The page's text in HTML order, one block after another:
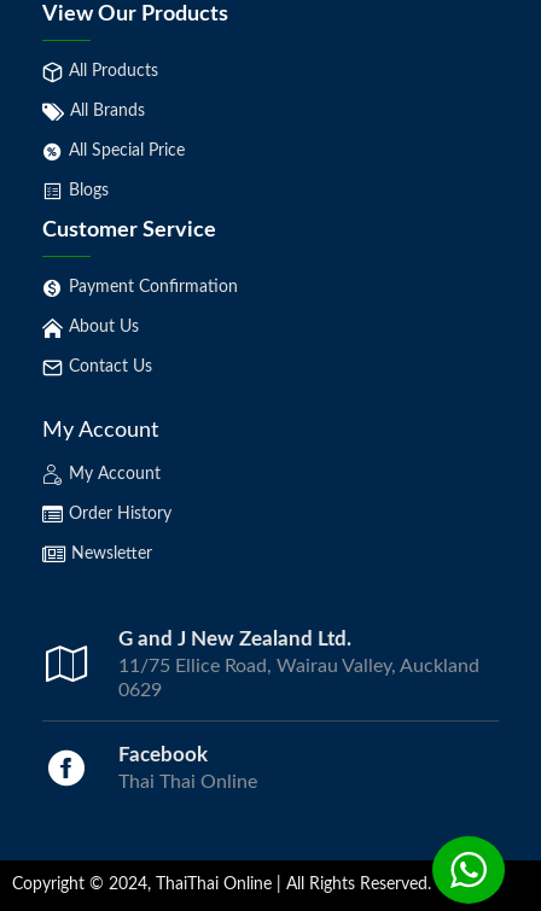
View Our Products
All Products
All Brands
All Special Price
Blogs
Customer Service
Payment Confirmation
About Us
Contact Us
My Account
My Account
Order History
Newsletter
G and J New Zealand Ltd.
11/75 Ellice Road, Wairau Valley, Auckland
0629
Facebook
Thai Thai Online
Copyright © 2024, ThaiThai Online | All Rights Reserved.